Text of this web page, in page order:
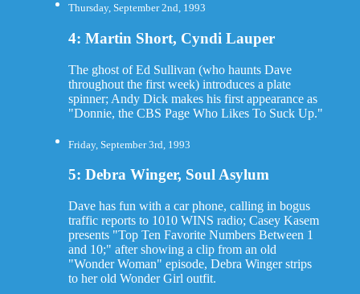
Thursday, September 2nd, 1993
4: Martin Short, Cyndi Lauper
The ghost of Ed Sullivan (who haunts Dave
throughout the first week) introduces a plate
spinner; Andy Dick makes his first appearance as
"Donnie, the CBS Page Who Likes To Suck Up."
Friday, September 3rd, 1993
5: Debra Winger, Soul Asylum
Dave has fun with a car phone, calling in bogus
traffic reports to 1010 WINS radio; Casey Kasem
presents "Top Ten Favorite Numbers Between 1
and 10;" after showing a clip from an old
"Wonder Woman" episode, Debra Winger strips
to her old Wonder Girl outfit.